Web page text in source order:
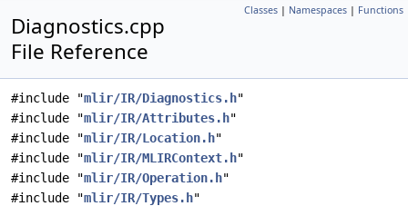
Classes | Namespaces | Functions
Diagnostics.cpp
File Reference
#include "mlir/IR/Diagnostics.h"
#include "mlir/IR/Attributes.h"
#include "mlir/IR/Location.h"
#include "mlir/IR/MLIRContext.h"
#include "mlir/IR/Operation.h"
#include "mlir/IR/Types.h"